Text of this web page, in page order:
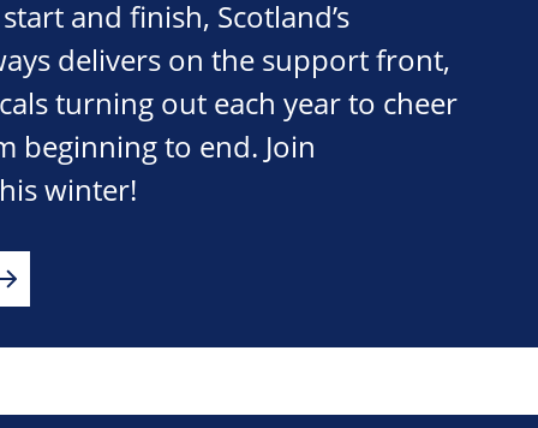
and finish, Scotland’s
delivers on the support front,
turning out each year to cheer
beginning to end. Join
winter!